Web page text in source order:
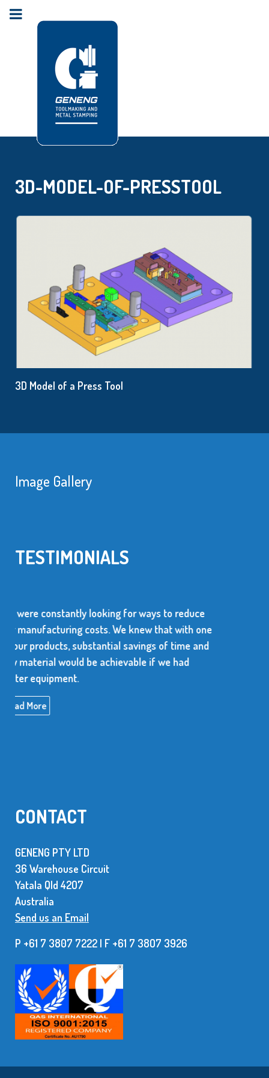
3D-MODEL-OF-PRESSTOOL
3D Model of a Press Tool
Image Gallery
TESTIMONIALS
to reduce
with one
time and
had
We use over 10 million metal stamped
every year. The supplier of these parts
dependable and be able to produce
high quality items.
CONTACT
GENENG PTY LTD
36 Warehouse Circuit
Yatala Qld 42O7
Australia
Send us an Email
P +61 7 3807 7222 | F +61 7 38O7 3926